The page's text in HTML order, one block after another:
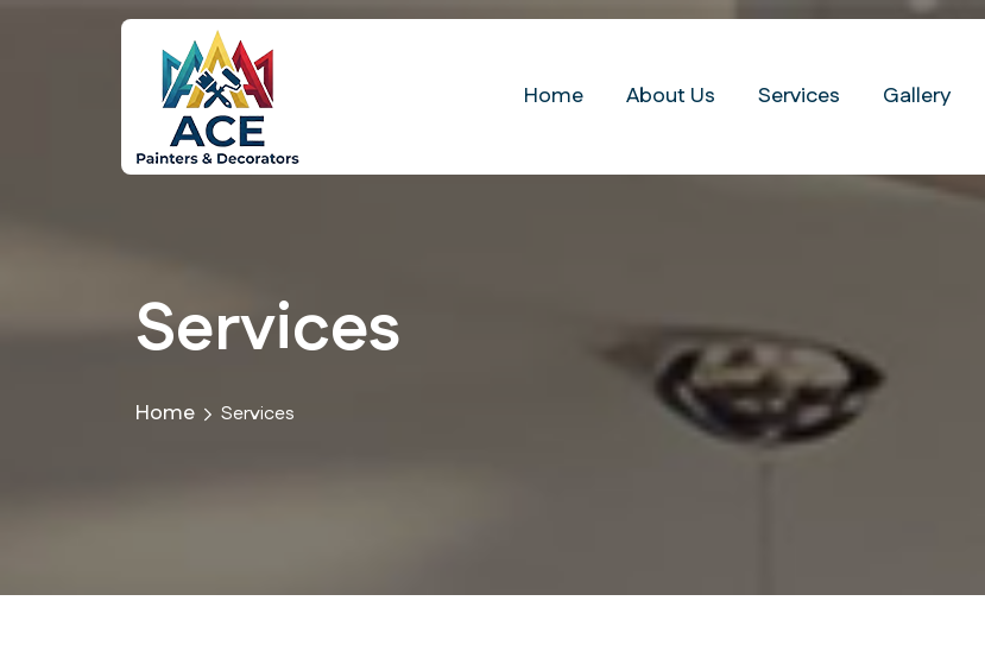
Home About Us Services Gallery
Services
Home Services